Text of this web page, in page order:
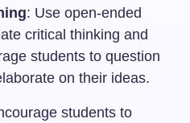
: Use open-ended
critical thinking and
students to question
on their ideas.
students to